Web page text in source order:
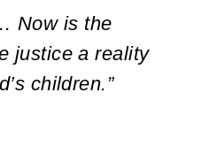
Now is the
justice a reality
children.”